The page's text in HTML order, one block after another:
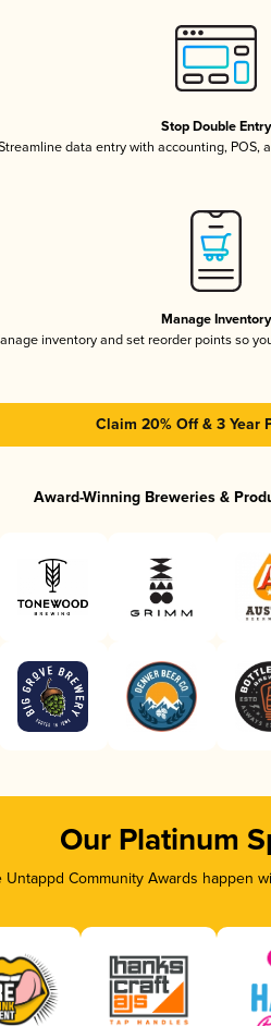
Stop Double Entry
data entry with accounting, POS,
Manage Inventory
inventory and set reorder points so
Claim 20% Off & 3 Year
Award-Winning Breweries &
Our Platinum
Untappd Community Awards